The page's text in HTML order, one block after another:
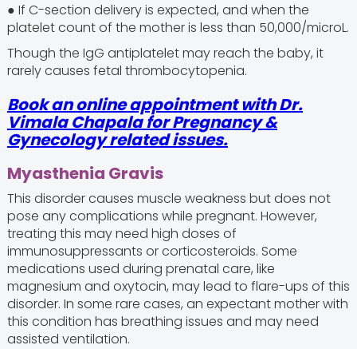
● If C-section delivery is expected, and when the
platelet count of the mother is less than 50,000/microL.
Though the IgG antiplatelet may reach the baby, it
rarely causes fetal thrombocytopenia.
Book an online appointment with Dr.
Vimala Chapala for Pregnancy &
Gynecology related issues.
Myasthenia Gravis
This disorder causes muscle weakness but does not
pose any complications while pregnant. However,
treating this may need high doses of
immunosuppressants or corticosteroids. Some
medications used during prenatal care, like
magnesium and oxytocin, may lead to flare-ups of this
disorder. In some rare cases, an expectant mother with
this condition has breathing issues and may need
assisted ventilation.